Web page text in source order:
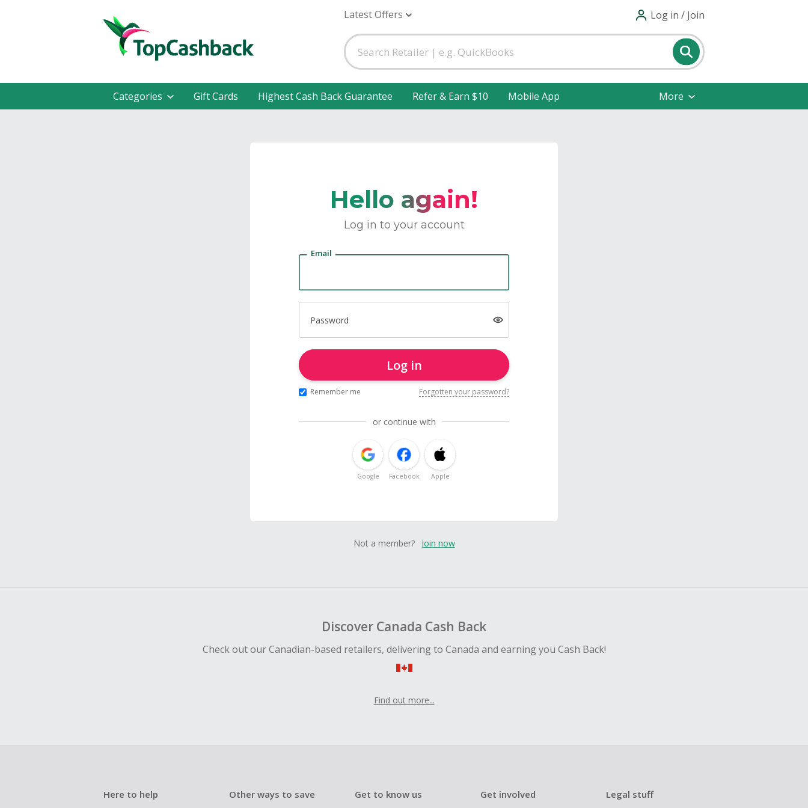
Latest Offers Log in / Join
Categories Gift Cards Highest Cash Back Guarantee Refer & Earn $10 Mobile App More
Hello again!
Log in to your account
Email
Password
Log in
Remember me Forgotten your password?
or continue with
Google Facebook Apple
Not a member? Join now
Discover Canada Cash Back
Check out our Canadian-based retailers, delivering to Canada and earning you Cash Back!
Find out more...
Here to help Other ways to save Get to know us Get involved Legal stuff